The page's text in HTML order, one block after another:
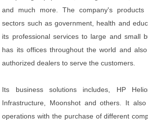
and much more. The company's
sectors such as government, health and
its professional services to large and small
has its offices throughout the world and
authorized dealers to serve the customers.
Its business solutions includes, HP
Infrastructure, Moonshot and others. It
operations with the purchase of different